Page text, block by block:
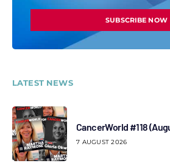
SUBSCRIBE NOW
LATEST NEWS
CancerWorld #118
7 AUGUST 2026